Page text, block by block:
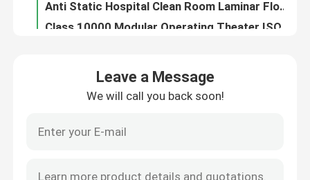
Modular Operating Theater
Modular Clean Room
Leave a Message
We will call you back soon!